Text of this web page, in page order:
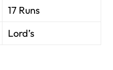
17 Runs
Lord’s